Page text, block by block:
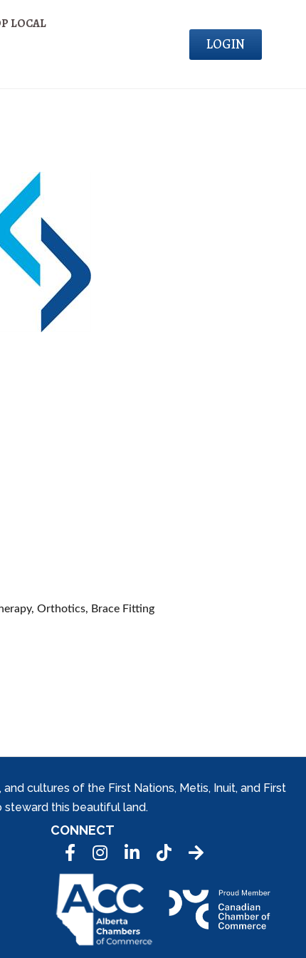
LOCAL
LOGIN
Orthotics, Brace Fitting
cultures of the First Nations, Metis, Inuit, and First
this beautiful land.
CONNECT
FacebookInstagramLinkedInTic Tok